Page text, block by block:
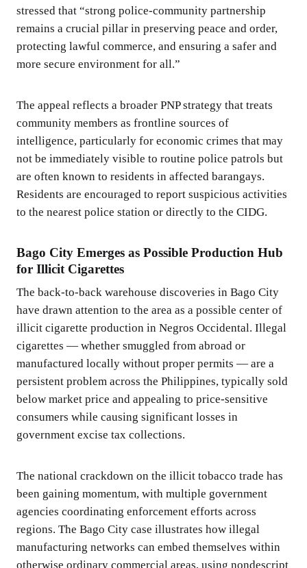
stressed that “strong police-community partnership
remains a crucial pillar in preserving peace and order,
protecting lawful commerce, and ensuring a safer and
more secure environment for all.”
The appeal reflects a broader PNP strategy that treats
community members as frontline sources of
intelligence, particularly for economic crimes that may
not be immediately visible to routine police patrols but
are often known to residents in affected barangays.
Residents are encouraged to report suspicious activities
to the nearest police station or directly to the CIDG.
Bago City Emerges as Possible Production Hub
for Illicit Cigarettes
The back-to-back warehouse discoveries in Bago City
have drawn attention to the area as a possible center of
illicit cigarette production in Negros Occidental. Illegal
cigarettes — whether smuggled from abroad or
manufactured locally without proper permits — are a
persistent problem across the Philippines, typically sold
below market price and appealing to price-sensitive
consumers while causing significant losses in
government excise tax collections.
The national crackdown on the illicit tobacco trade has
been gaining momentum, with multiple government
agencies coordinating enforcement efforts across
regions. The Bago City case illustrates how illegal
manufacturing networks can embed themselves within
otherwise ordinary commercial areas, using nondescript